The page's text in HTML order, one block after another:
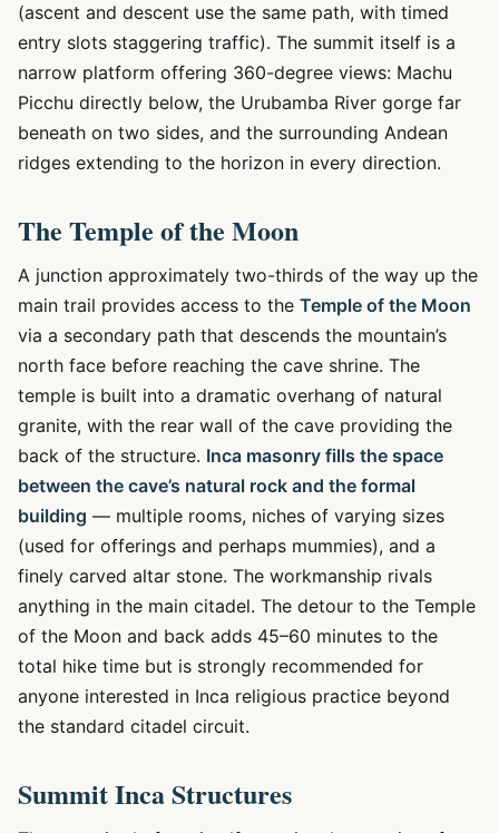
(ascent and descent use the same path, with timed
entry slots staggering traffic). The summit itself is a
narrow platform offering 360-degree views: Machu
Picchu directly below, the Urubamba River gorge far
beneath on two sides, and the surrounding Andean
ridges extending to the horizon in every direction.
The Temple of the Moon
A junction approximately two-thirds of the way up the
main trail provides access to the Temple of the Moon
via a secondary path that descends the mountain’s
north face before reaching the cave shrine. The
temple is built into a dramatic overhang of natural
granite, with the rear wall of the cave providing the
back of the structure. Inca masonry fills the space
between the cave’s natural rock and the formal
building — multiple rooms, niches of varying sizes
(used for offerings and perhaps mummies), and a
finely carved altar stone. The workmanship rivals
anything in the main citadel. The detour to the Temple
of the Moon and back adds 45–60 minutes to the
total hike time but is strongly recommended for
anyone interested in Inca religious practice beyond
the standard citadel circuit.
Summit Inca Structures